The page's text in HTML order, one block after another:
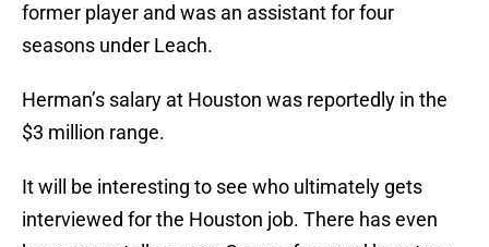
former player and was an assistant for four
seasons under Leach.
Herman’s salary at Houston was reportedly in the
$3 million range.
It will be interesting to see who ultimately gets
interviewed for the Houston job. There has even